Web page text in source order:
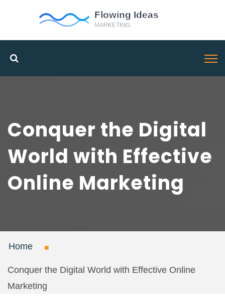
Conquer the Digital
World with Effective
Online Marketing
Home
Conquer the Digital World with Effective Online
Marketing